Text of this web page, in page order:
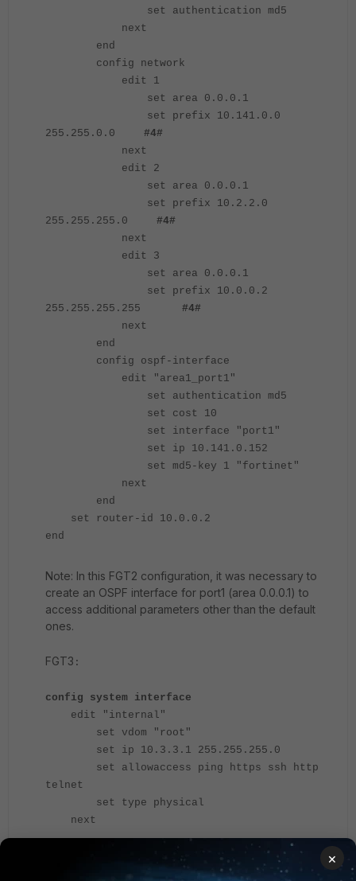
set authentication md5
next
end
config network
edit 1
set area 0.0.0.1
set prefix 10.141.0.0
255.255.0.0
#4#
next
edit 2
set area 0.0.0.1
set prefix 10.2.2.0
255.255.255.0
#4#
next
edit 3
set area 0.0.0.1
set prefix 10.0.0.2
255.255.255.255
#4#
next
end
config ospf-interface
edit "area1_port1"
set authentication md5
set cost 10
set interface "port1"
set ip 10.141.0.152
set md5-key 1 "fortinet"
next
end
set router-id 10.0.0.2
end
Note: In this FGT2 configuration, it was necessary to
create an OSPF interface for port1 (area 0.0.0.1) to
access additional parameters other than the default
ones.
FGT3 :
config system interface
edit "internal"
set vdom "root"
set ip 10.3.3.1 255.255.255.0
set allowaccess ping https ssh http
telnet
set type physical
next
×